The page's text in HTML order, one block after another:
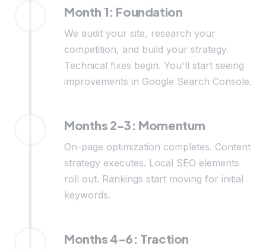
Month 1: Foundation
We audit your site, research your
competition, and build your strategy.
Technical fixes begin. You'll start seeing
improvements in Google Search Console.
Months 2-3: Momentum
On-page optimization completes. Content
strategy executes. Local SEO elements
roll out. Rankings start moving for initial
keywords.
Months 4-6: Traction